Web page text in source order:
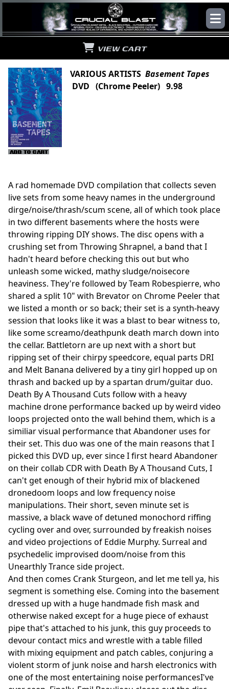
VIEW CART
VARIOUS ARTISTS Basement Tapes
DVD (Chrome Peeler) 9.98
A rad homemade DVD compilation that collects seven
live sets from some heavy names in the underground
dirge/noise/thrash/scum scene, all of which took place
in two different basements where the hosts were
throwing ripping DIY shows. The disc opens with a
crushing set from Throwing Shrapnel, a band that I
hadn't heard before checking this out but who
unleash some wicked, mathy sludge/noisecore
heaviness. They're followed by Team Robespierre, who
shared a split 10" with Brevator on Chrome Peeler that
we listed a month or so back; their set is a synth-heavy
session that looks like it was a blast to bear witness to,
like some screamo/deathpunk death march down into
the cellar. Battletorn are up next with a short but
ripping set of their chirpy speedcore, equal parts DRI
and Melt Banana delivered by a tiny girl hopped up on
thrash and backed up by a spartan drum/guitar duo.
Death By A Thousand Cuts follow with a heavy
machine drone performance backed up by weird video
loops projected onto the wall behind them, which is a
similiar visual performance that Abandoner uses for
their set. This duo was one of the main reasons that I
picked this DVD up, ever since I first heard Abandoner
on their collab CDR with Death By A Thousand Cuts, I
can't get enough of their hybrid mix of blackened
dronedoom loops and low frequency noise
manipulations. Their short, seven minute set is
massive, a black wave of detuned monochord riffing
cycling over and over, surrounded by freakish noises
and video projections of Eddie Murphy. Surreal and
psychedelic improvised doom/noise from this
Unearthly Trance side project.
And then comes Crank Sturgeon, and let me tell ya, his
segment is something else. Coming into the basement
dressed up with a huge handmade fish mask and
otherwise naked except for a huge piece of exhaust
pipe that's attached to his junk, this guy proceeds to
devour contact mics and wrestle with a table filled
with mixing equipment and patch cables, conjuring a
violent storm of junk noise and harsh electronics with
one of the most entertaining noise performancesI've